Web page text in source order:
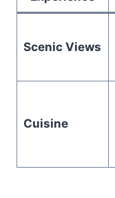
Scenic Views
Cuisine